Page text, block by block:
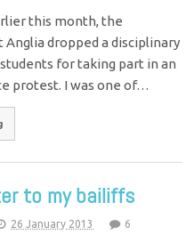
this month, the
Anglia dropped a disciplinary
for taking part in an
protest. I was one of…
to my bailiffs
26 January 2013
6